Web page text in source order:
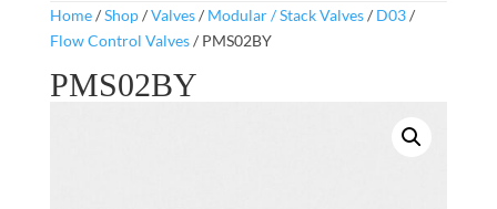
Home/Shop/Valves/ Modular / Stack Valves/ D03/
Flow Control Valves/ PMS02BY
PMS02BY